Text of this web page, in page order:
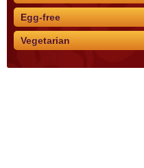
Egg-free
Vegetarian